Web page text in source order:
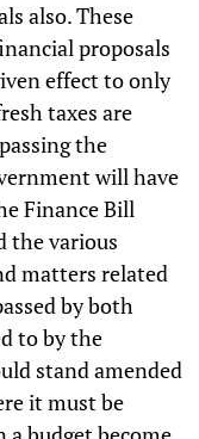
also. These
proposals
effect to only
taxes are
the
will have
Finance Bill
the various
matters related
by both
to by the
stand amended
it must be